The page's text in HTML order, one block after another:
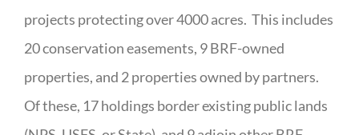
projects protecting over 4000 acres. This includes
20 conservation easements, 9 BRF-owned
properties, and 2 properties owned by partners.
Of these, 17 holdings border existing public lands